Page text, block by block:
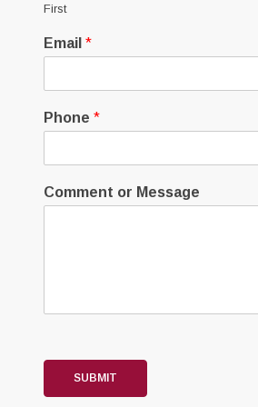
First
Email *
Phone *
Comment or Message
SUBMIT